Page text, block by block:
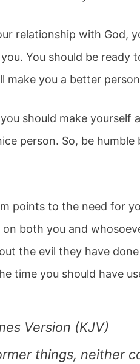
relationship with God,
You should be ready
make you a better
should make
person. So, be
points to the need for
both you and
the evil they have
time you should have
Version (KJV)
things, neither